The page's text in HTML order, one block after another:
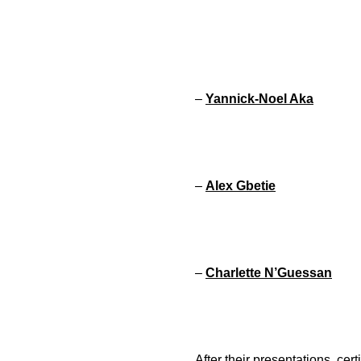
– Yannick-Noel Aka
– Alex Gbetie
– Charlette N’Guessan